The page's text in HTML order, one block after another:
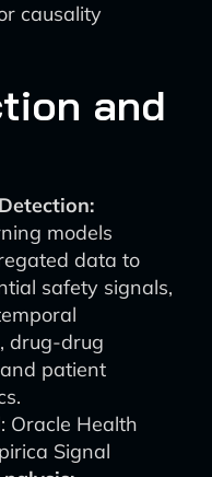
causality
and
models
data to
safety signals,
drug-drug
patient
Oracle Health
Signal